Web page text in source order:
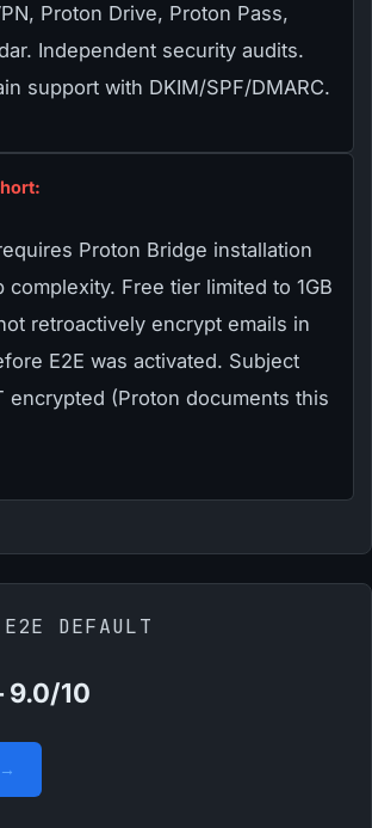
Proton Drive, Proton Pass,
Independent security audits.
support with DKIM/SPF/DMARC.
Proton Bridge installation
Free tier limited to 1GB
retroactively encrypt emails in
E2E was activated. Subject
encrypted (Proton documents this
DEFAULT
10